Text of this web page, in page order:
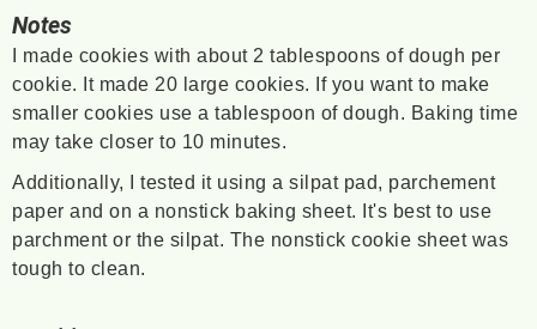
Notes
I made cookies with about 2 tablespoons of dough per
cookie. It made 20 large cookies. If you want to make
smaller cookies use a tablespoon of dough. Baking time
may take closer to 10 minutes.
Additionally, I tested it using a silpat pad, parchement
paper and on a nonstick baking sheet. It's best to use
parchment or the silpat. The nonstick cookie sheet was
tough to clean.